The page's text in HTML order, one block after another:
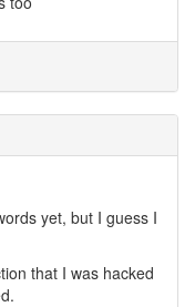
yet, but I guess I
that I was hacked